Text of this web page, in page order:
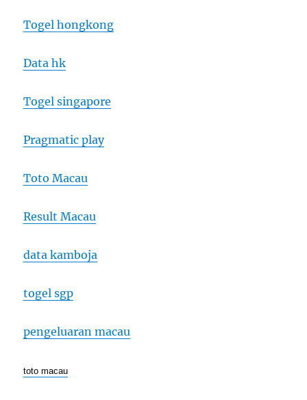
Togel hongkong
Data hk
Togel singapore
Pragmatic play
Toto Macau
Result Macau
data kamboja
togel sgp
pengeluaran macau
toto macau